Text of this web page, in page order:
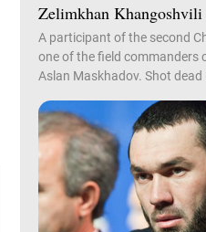
Zelimkhan Khangoshvili
A participant of the second
one of the field commanders
Aslan Maskhadov. Shot dead